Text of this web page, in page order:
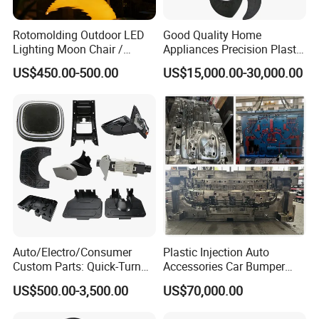
mould temperature control box instruction and quality
certification to customer.
- Mould Packing
1. Cleaning the cavity and core, no iron filings
2. Spraying the antirust paint inside and outside
3. Wrapped with the plastic film
4. Putting into a wooden case or wooden pallet
Rotomolding Outdoor LED
Lighting Moon Chair /
Crescent Moon Lamp
US$450.00-500.00
Good Quality Home
Appliances Precision Plastic
Table Fan Blade Injection
Mould
US$15,000.00-30,000.00
Auto/Electro/Consumer
Custom Parts: Quick-Turn
Tooling & Overmolding -
Plastic Injection Molding
US$500.00-3,500.00
Plastic Injection Auto
Accessories Car Bumper
Lamp Grille Door Trim
Housing Frame Customized
US$70,000.00